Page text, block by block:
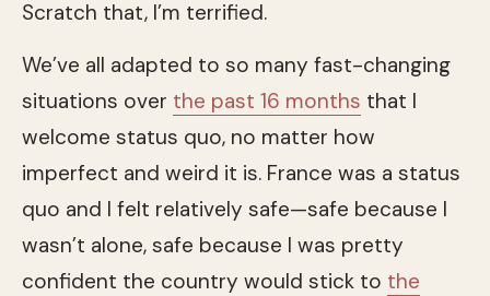
Scratch that, I’m terrified.
We’ve all adapted to so many fast-changing
situations over the past 16 months that I
welcome status quo, no matter how
imperfect and weird it is. France was a status
quo and I felt relatively safe—safe because I
wasn’t alone, safe because I was pretty
confident the country would stick to the